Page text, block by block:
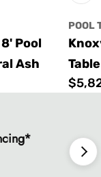
Pool
Ash
POOL